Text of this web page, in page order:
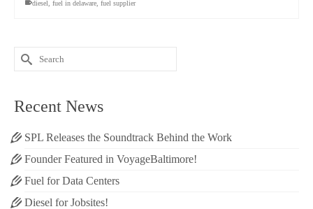
diesel fuel in delaware fuel supplier
Search
for:
Recent News
SPL Releases the Soundtrack Behind the Work
Founder Featured in VoyageBaltimore!
Fuel for Data Centers
Diesel for Jobsites!